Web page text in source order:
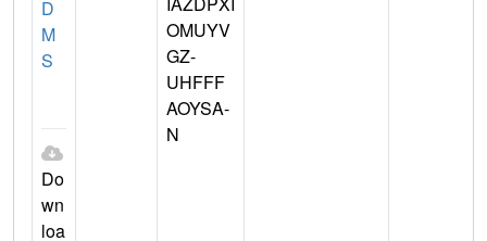
D
M
S
Do
wn
loa
OMUYV
GZ-
UHFFF
AOYSA-
N